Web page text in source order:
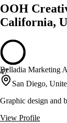
OOH
California,
47
Belladia Marketing
San Diego,
Graphic design and
View Profile